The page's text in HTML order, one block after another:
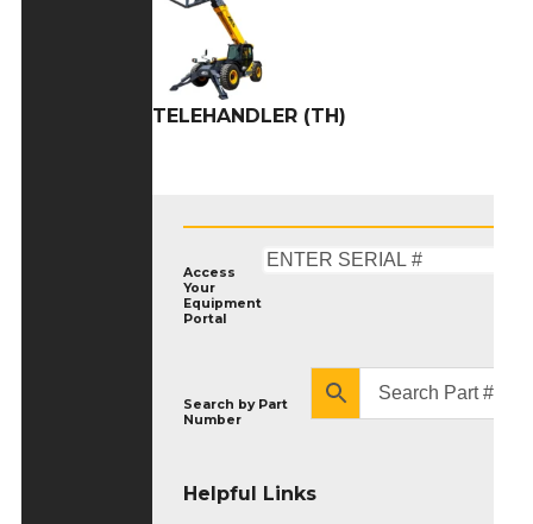
TELEHANDLER (TH)
Access
Your
Equipment
Portal
Search by Part
Number
Helpful Links